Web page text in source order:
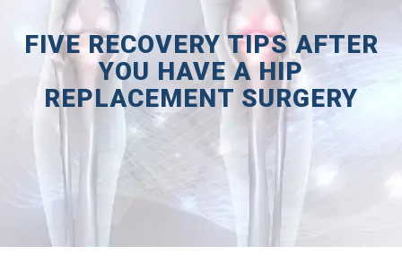
FIVE RECOVERY TIPS AFTER
YOU HAVE A HIP
REPLACEMENT SURGERY